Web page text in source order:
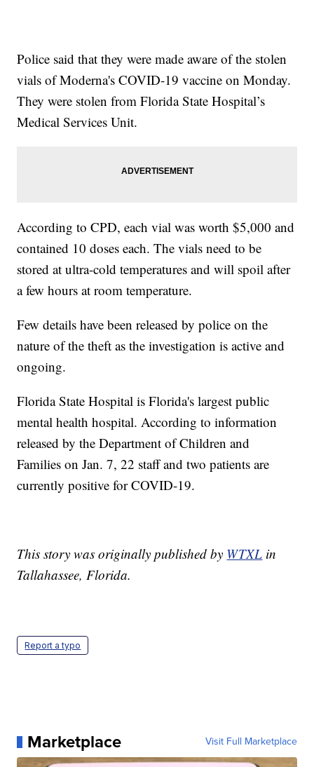
Police said that they were made aware of the stolen
vials of Moderna's COVID-19 vaccine on Monday.
They were stolen from Florida State Hospital’s
Medical Services Unit.
According to CPD, each vial was worth $5,000 and
contained 10 doses each. The vials need to be
stored at ultra-cold temperatures and will spoil after
a few hours at room temperature.
Few details have been released by police on the
nature of the theft as the investigation is active and
ongoing.
Florida State Hospital is Florida's largest public
mental health hospital. According to information
released by the Department of Children and
Families on Jan. 7, 22 staff and two patients are
currently positive for COVID-19.
This story was originally published by WTXL in
Tallahassee, Florida.
Report a typo
Marketplace Visit Full Marketplace